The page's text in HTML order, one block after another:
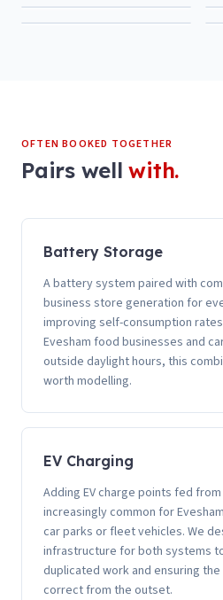
OFTEN BOOKED TOGETHER
Pairs wellwith.
Battery Storage
A battery system paired with
business store generation for
improving self-consumption
Evesham food businesses and
outside daylight hours, this
worth modelling.
EV Charging
Adding EV charge points fed
increasingly common for
car parks or fleet vehicles. We
infrastructure for both systems
duplicated work and ensuring
correct from the outset.